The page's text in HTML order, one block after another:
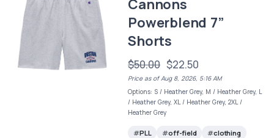
Cannons
Powerblend 7”
Shorts
$50.00 $22.50
Price as of Aug 8, 2026, 5:16 AM
Options: S / Heather Grey, M / Heather Grey, L
/ Heather Grey, XL / Heather Grey, 2XL /
Heather Grey
PLL off-field clothing